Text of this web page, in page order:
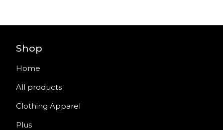
Shop
Home
All products
Clothing Apparel
Plus